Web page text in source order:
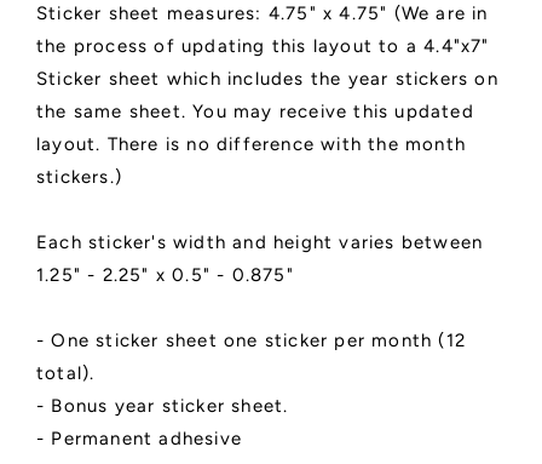
Sticker sheet measures: 4.75" x 4.75" (We are in
the process of updating this layout to a 4.4"x7"
Sticker sheet which includes the year stickers on
the same sheet. You may receive this updated
layout. There is no difference with the month
stickers.)
Each sticker's width and height varies between
1.25" - 2.25" x 0.5" - 0.875"
- One sticker sheet one sticker per month (12
total).
- Bonus year sticker sheet.
- Permanent adhesive